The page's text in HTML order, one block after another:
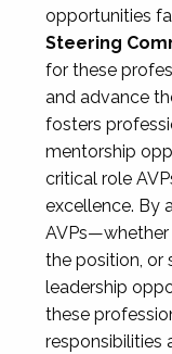
opportunities
Steering
for these
and advance
fosters
mentorship
critical role
excellence. By
AVPs—whether
the position, or
leadership
these
responsibilities